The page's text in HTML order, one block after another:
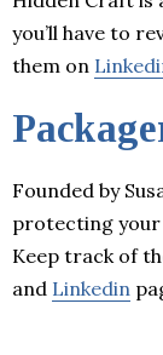
you’ll have to
them on
Founded by
protecting
Keep track of
and Linkedin